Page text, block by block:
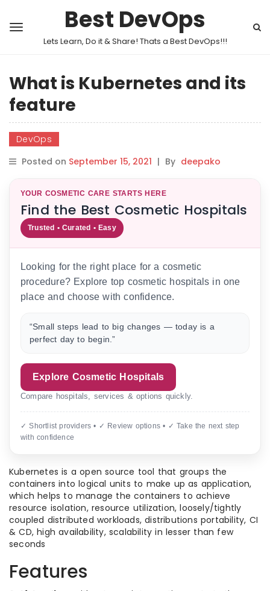
Best DevOps
Lets Learn, Do it & Share! Thats a Best DevOps!!!
What is Kubernetes and its
feature
DevOps
Posted on September 15, 2021 | By deepako
YOUR COSMETIC CARE STARTS HERE
Find the Best Cosmetic Hospitals
Trusted • Curated • Easy
Looking for the right place for a cosmetic
procedure? Explore top cosmetic hospitals in one
place and choose with confidence.
“Small steps lead to big changes — today is a
perfect day to begin.”
Explore Cosmetic Hospitals
Compare hospitals, services & options quickly.
✓ Shortlist providers • ✓ Review options • ✓ Take the next step
with confidence
Kubernetes is a open source tool that groups the
containers into logical units to make up as application,
which helps to manage the containers to achieve
resource isolation, resource utilization, loosely/tightly
coupled distributed workloads, distributions portability, CI
& CD, high availability, scalability in lesser than few
seconds
Features